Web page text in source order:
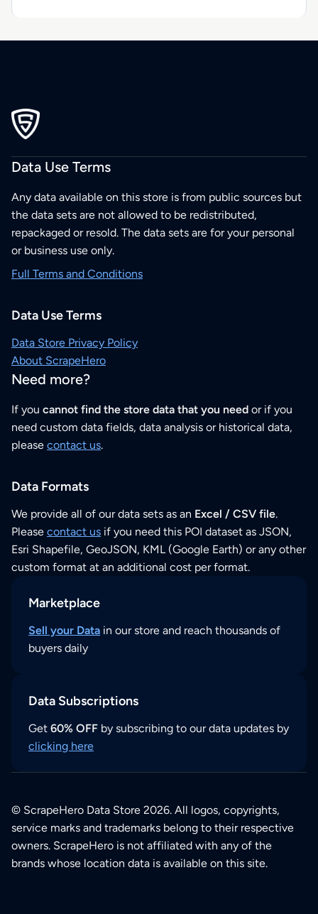
Data Use Terms
Any data available on this store is from public sources but
the data sets are not allowed to be redistributed,
repackaged or resold. The data sets are for your personal
or business use only.
Full Terms and Conditions
Data Use Terms
Data Store Privacy Policy
About ScrapeHero
Need more?
If you cannot find the store data that you need or if you
need custom data fields, data analysis or historical data,
please contact us.
Data Formats
We provide all of our data sets as an Excel / CSV file.
Please contact us if you need this POI dataset as JSON,
Esri Shapefile, GeoJSON, KML (Google Earth) or any other
custom format at an additional cost per format.
Marketplace
Sell your Data in our store and reach thousands of
buyers daily
Data Subscriptions
Get 60% OFF by subscribing to our data updates by
clicking here
© ScrapeHero Data Store 2026. All logos, copyrights,
service marks and trademarks belong to their respective
owners. ScrapeHero is not affiliated with any of the
brands whose location data is available on this site.